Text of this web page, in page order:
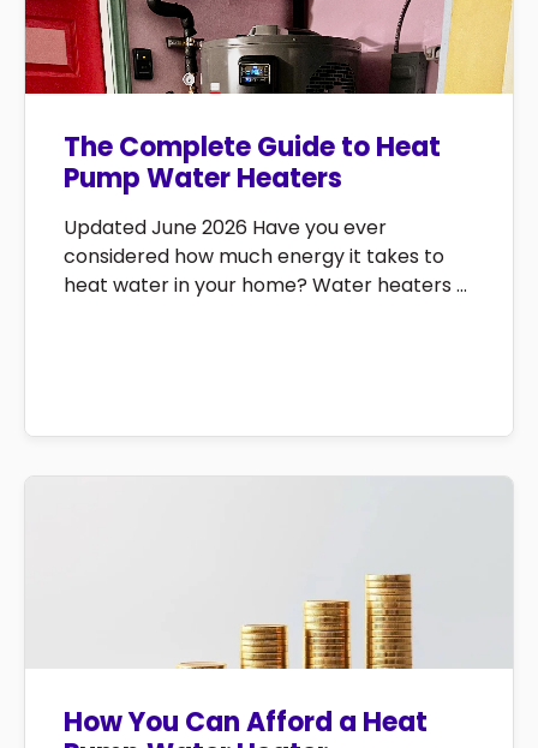
The Complete Guide to Heat
Pump Water Heaters
Updated June 2026 Have you ever
considered how much energy it takes to
heat water in your home? Water heaters ...
How You Can Afford a Heat